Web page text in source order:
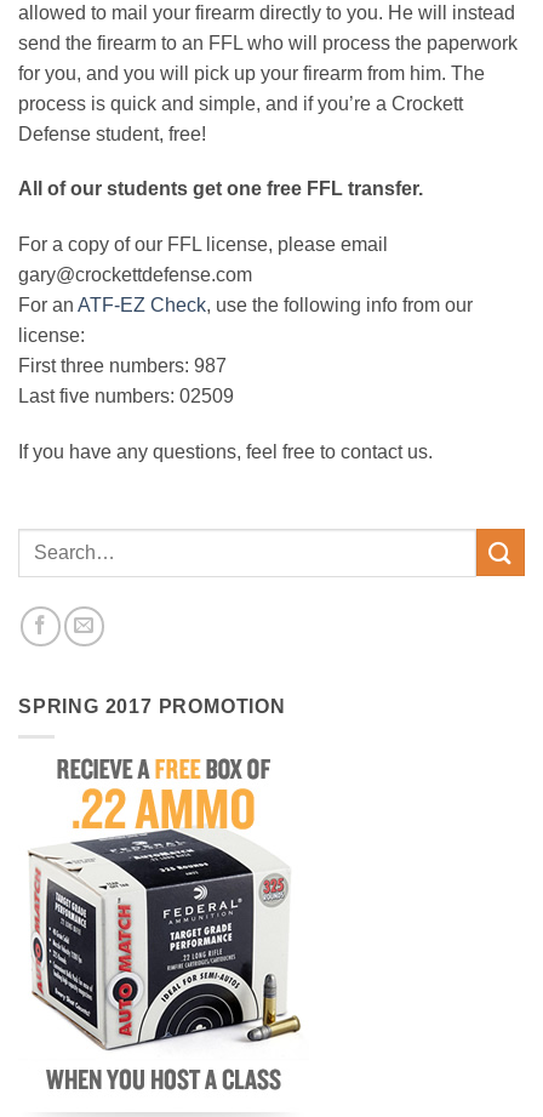
allowed to mail your firearm directly to you. He will instead
send the firearm to an FFL who will process the paperwork
for you, and you will pick up your firearm from him. The
process is quick and simple, and if you’re a Crockett
Defense student, free!
All of our students get one free FFL transfer.
For a copy of our FFL license, please email
gary@crockettdefense.com
For an ATF-EZ Check, use the following info from our
license:
First three numbers: 987
Last five numbers: 02509
If you have any questions, feel free to contact us.
SPRING 2017 PROMOTION